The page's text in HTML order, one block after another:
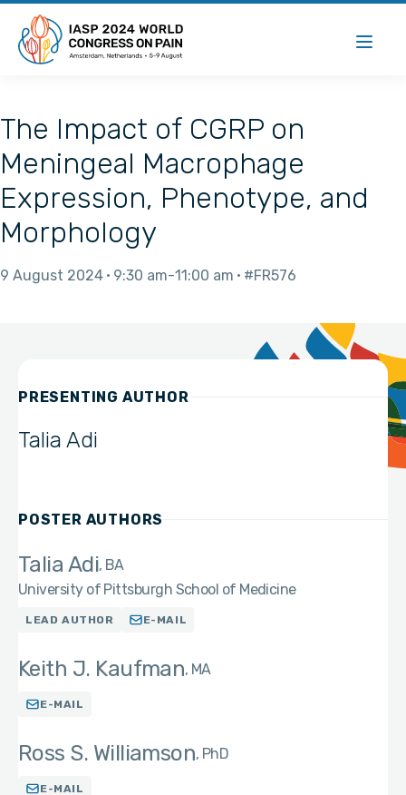
The Impact of CGRP on
Meningeal Macrophage
Expression, Phenotype, and
Morphology
9 August 2024 9:30 am 11:00 am #FR576
PRESENTING AUTHOR
Talia Adi
POSTER AUTHORS
Talia Adi BA
University of Pittsburgh School of Medicine
LEAD AUTHOR E-MAIL
Keith J. Kaufman MA
E-MAIL
Ross S. Williamson PhD
E-MAIL